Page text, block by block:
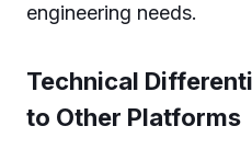
engineering needs.
Technical
to Other Platforms